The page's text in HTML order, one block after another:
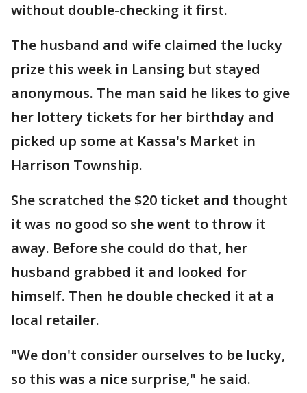
without double-checking it first.
The husband and wife claimed the lucky
prize this week in Lansing but stayed
anonymous. The man said he likes to give
her lottery tickets for her birthday and
picked up some at Kassa's Market in
Harrison Township.
She scratched the $20 ticket and thought
it was no good so she went to throw it
away. Before she could do that, her
husband grabbed it and looked for
himself. Then he double checked it at a
local retailer.
"We don't consider ourselves to be lucky,
so this was a nice surprise," he said.